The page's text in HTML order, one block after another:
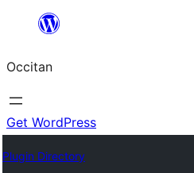
content
Occitan
Get WordPress
Plugin Directory